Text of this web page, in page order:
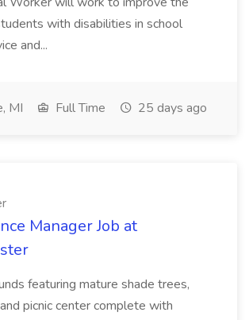
with disabilities in school
and...
MI Full Time 25 days ago
Manager Job at
featuring mature shade trees,
picnic center complete with